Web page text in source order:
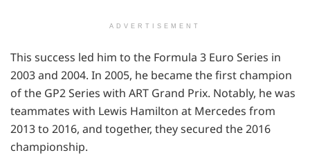
ADVERTISEMENT
This success led him to the Formula 3 Euro Series in
2003 and 2004. In 2005, he became the first champion
of the GP2 Series with ART Grand Prix. Notably, he was
teammates with Lewis Hamilton at Mercedes from
2013 to 2016, and together, they secured the 2016
championship.